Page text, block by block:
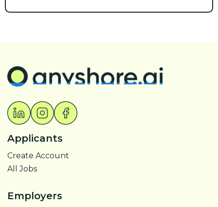
Applicants
Create Account
All Jobs
Employers